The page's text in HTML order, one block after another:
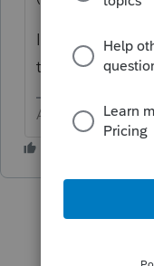
It should be
the input
Answers are